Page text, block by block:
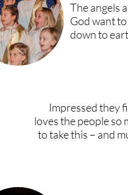
The angels
God want
down to
Impressed they
loves the people so
to take this – and